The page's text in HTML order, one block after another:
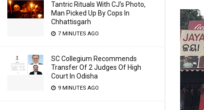
Tantric Rituals With CJ’s Photo,
Man Picked Up By Cops In
Chhattisgarh
7 MINUTES AGO
SC Collegium Recommends
Transfer Of 2 Judges Of High
Court In Odisha
9 MINUTES AGO